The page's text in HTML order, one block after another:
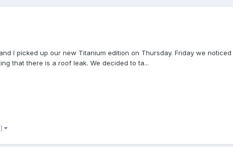
I picked up our new Titanium edition on Thursday. Friday we
that there is a roof leak. We decided to ta...